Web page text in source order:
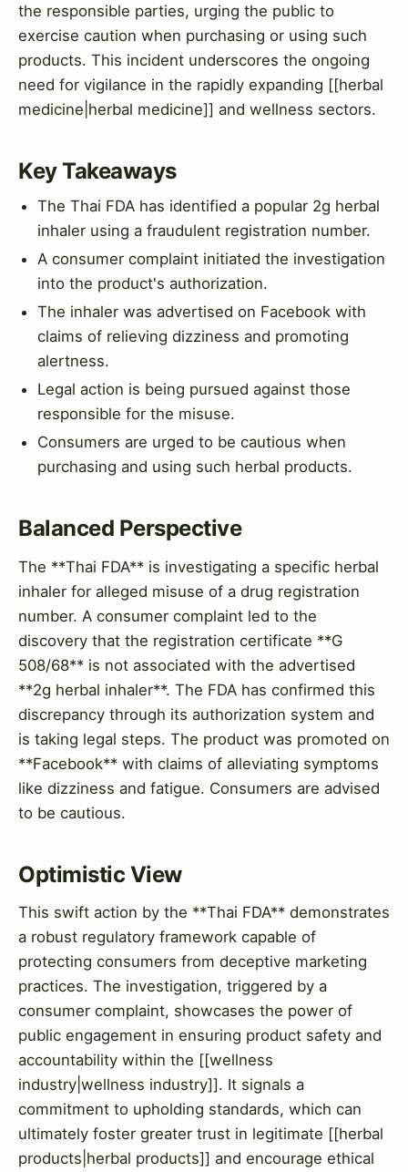
the responsible parties, urging the public to
exercise caution when purchasing or using such
products. This incident underscores the ongoing
need for vigilance in the rapidly expanding [[herbal
medicine|herbal medicine]] and wellness sectors.
Key Takeaways
The Thai FDA has identified a popular 2g herbal
inhaler using a fraudulent registration number.
A consumer complaint initiated the investigation
into the product's authorization.
The inhaler was advertised on Facebook with
claims of relieving dizziness and promoting
alertness.
Legal action is being pursued against those
responsible for the misuse.
Consumers are urged to be cautious when
purchasing and using such herbal products.
Balanced Perspective
The **Thai FDA** is investigating a specific herbal
inhaler for alleged misuse of a drug registration
number. A consumer complaint led to the
discovery that the registration certificate **G
508/68** is not associated with the advertised
**2g herbal inhaler**. The FDA has confirmed this
discrepancy through its authorization system and
is taking legal steps. The product was promoted on
**Facebook** with claims of alleviating symptoms
like dizziness and fatigue. Consumers are advised
to be cautious.
Optimistic View
This swift action by the **Thai FDA** demonstrates
a robust regulatory framework capable of
protecting consumers from deceptive marketing
practices. The investigation, triggered by a
consumer complaint, showcases the power of
public engagement in ensuring product safety and
accountability within the [[wellness
industry|wellness industry]]. It signals a
commitment to upholding standards, which can
ultimately foster greater trust in legitimate [[herbal
products|herbal products]] and encourage ethical